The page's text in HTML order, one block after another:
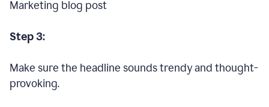
Marketing blog post
Step 3:
Make sure the headline sounds trendy and thought-
provoking.